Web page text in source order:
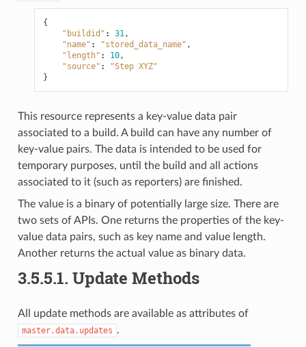
{
"buildid" : 31,
"name" : "stored_data_name" ,
"length" : 10,
"source" :
"Step XYZ"
}
This resource represents a key-value data pair
associated to a build. A build can have any number of
key-value pairs. The data is intended to be used for
temporary purposes, until the build and all actions
associated to it (such as reporters) are finished.
The value is a binary of potentially large size. There are
two sets of APIs. One returns the properties of the key-
value data pairs, such as key name and value length.
Another returns the actual value as binary data.
3.5.5.1. Update Methods
All update methods are available as attributes of
master.data.updates .